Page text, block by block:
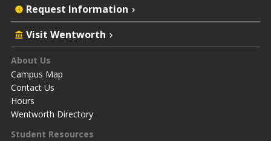
Footer
About Us
Campus Map
Contact Us
Hours
Wentworth Directory
Student Resources
Request Information
Visit Wentworth